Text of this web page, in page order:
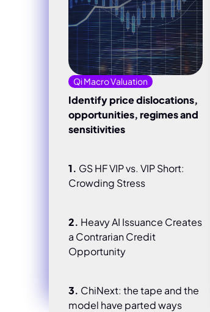
Qi Macro Valuation
Identify price dislocations,
opportunities, regimes and
sensitivities
1. GS HF VIP vs. VIP Short:
Crowding Stress
2. Heavy AI Issuance Creates
a Contrarian Credit
Opportunity
3. ChiNext: the tape and the
model have parted ways